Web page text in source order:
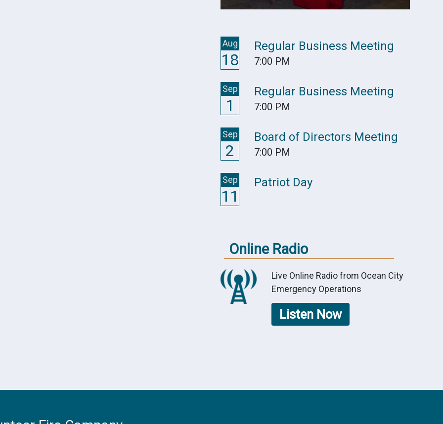
Aug
18
Regular Business Meeting
7:00 PM
Sep
1
Regular Business Meeting
7:00 PM
Sep
2
Board of Directors Meeting
7:00 PM
Sep
11
Patriot Day
Online Radio
Live Online Radio from Ocean City
Emergency Operations
Listen Now